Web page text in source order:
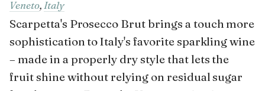
Veneto, Italy
Scarpetta's Prosecco Brut brings a touch more
sophistication to Italy's favorite sparkling wine
– made in a properly dry style that lets the
fruit shine without relying on residual sugar